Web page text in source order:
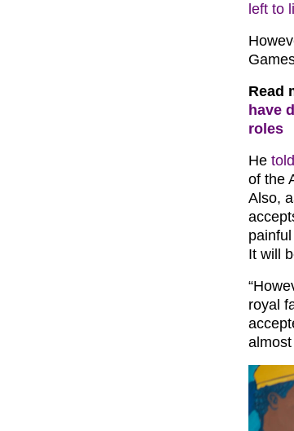
left to
Read
have
roles
He told
of the
Also,
It will
royal